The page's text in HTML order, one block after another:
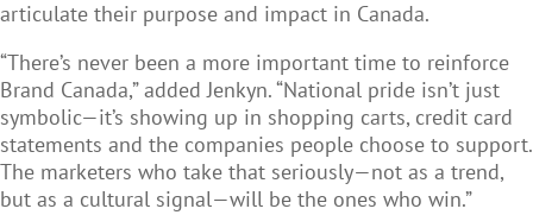
articulate their purpose and impact in Canada.
“There’s never been a more important time to reinforce
Brand Canada,” added Jenkyn. “National pride isn’t just
symbolic—it’s showing up in shopping carts, credit card
statements and the companies people choose to support.
The marketers who take that seriously—not as a trend,
but as a cultural signal—will be the ones who win.”